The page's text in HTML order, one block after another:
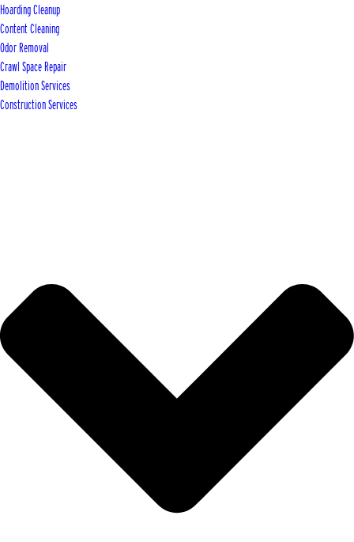
Hoarding Cleanup
Content Cleaning
Odor Removal
Crawl Space Repair
Demolition Services
Construction Services